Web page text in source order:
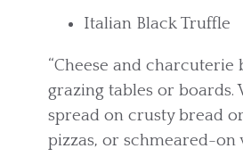
Italian Black Truffle
“Cheese and
grazing tables or boards.
spread on crusty bread
pizzas, or schmeared-on